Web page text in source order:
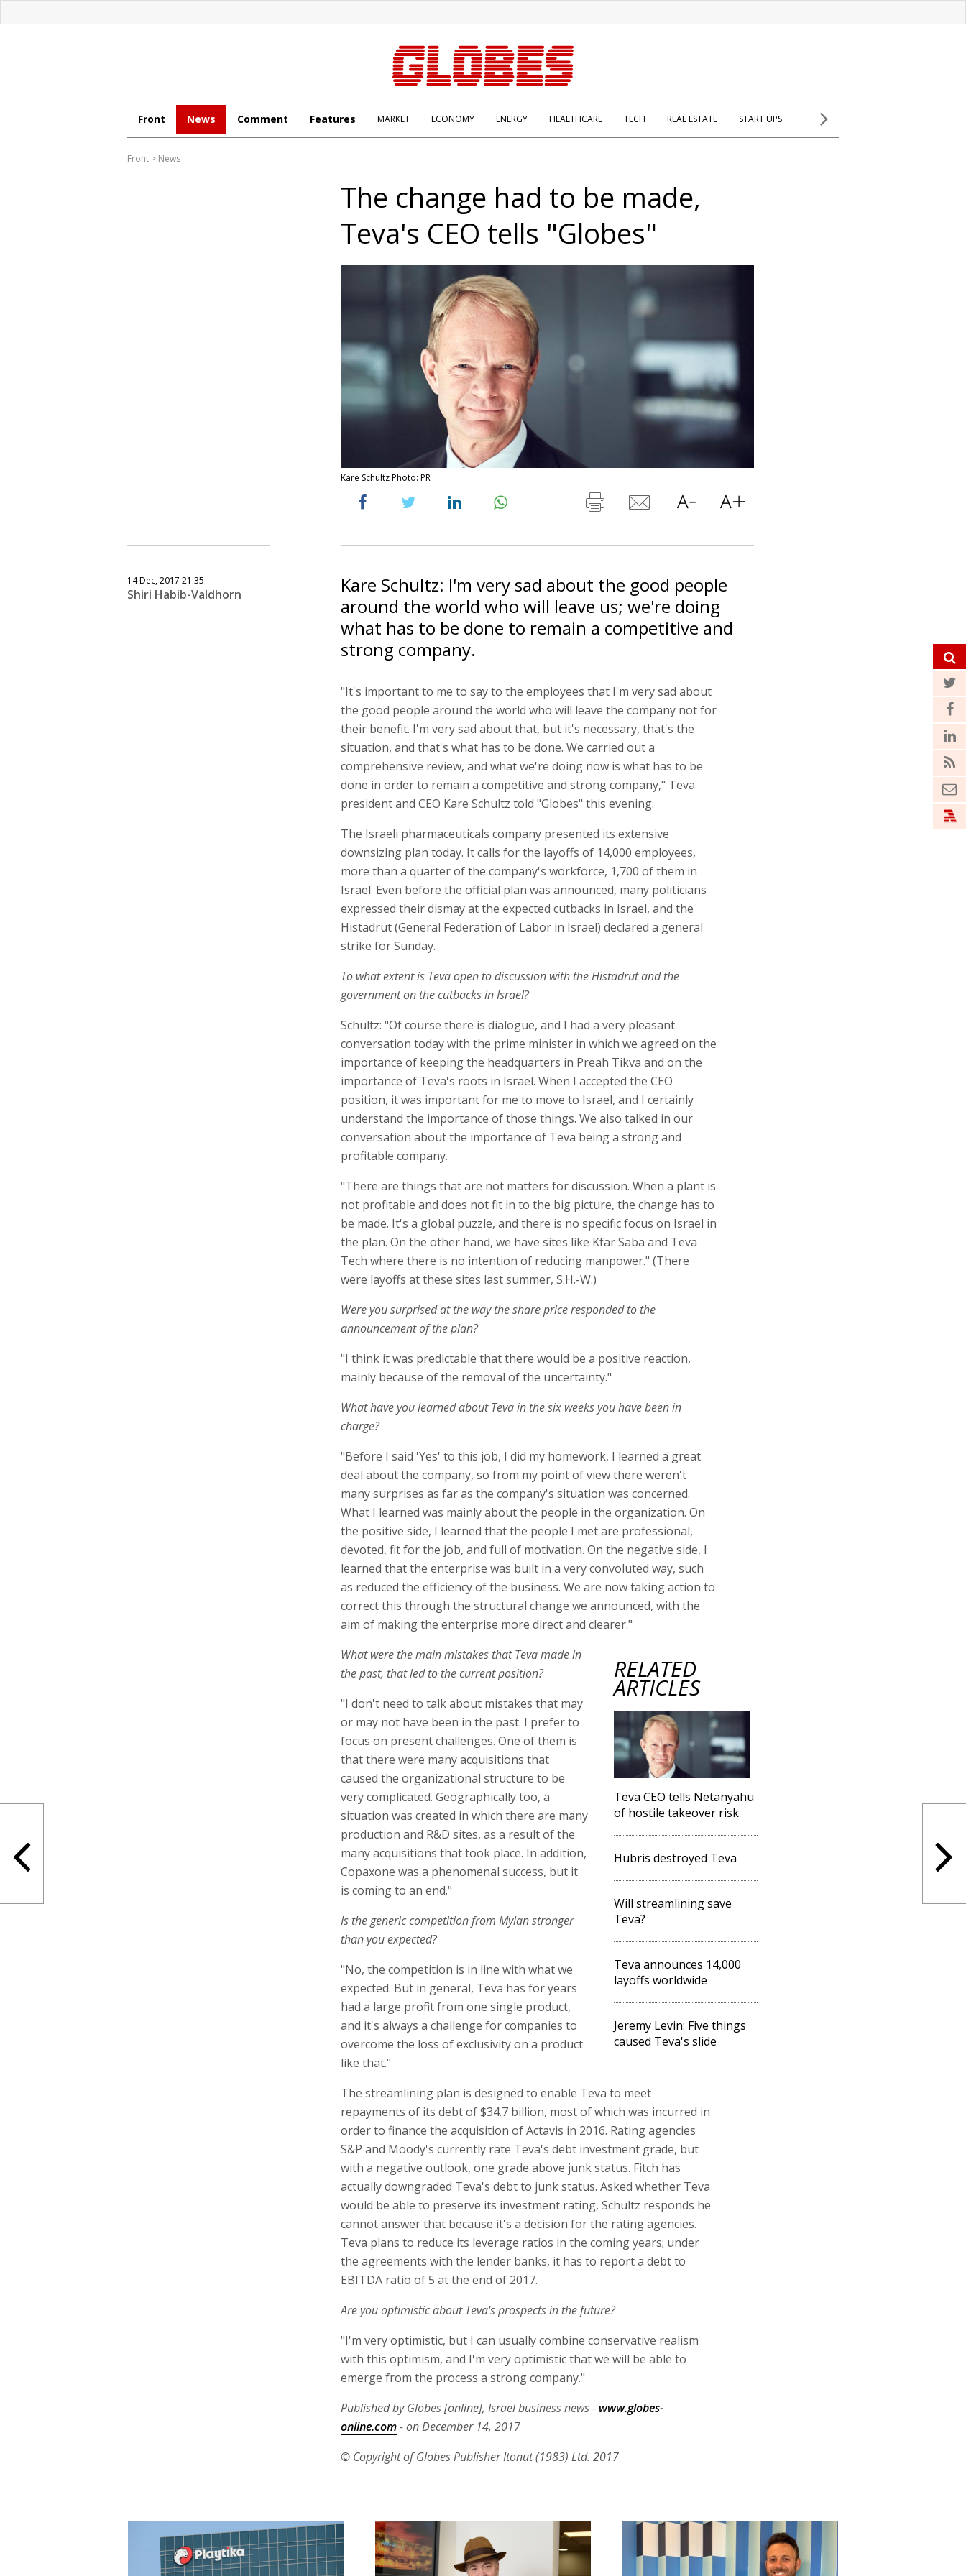
Front News Comment Features MARKET ECONOMY ENERGY HEALTHCARE TECH REAL ESTATE START UPS
Front > News
The change had to be made,
Teva's CEO tells "Globes"
Kare Schultz Photo: PR
14 Dec, 2017 21:35
Shiri Habib-Valdhorn
Kare Schultz: I'm very sad about the good people
around the world who will leave us; we're doing
what has to be done to remain a competitive and
strong company.
"It's important to me to say to the employees that I'm very sad about
the good people around the world who will leave the company not for
their benefit. I'm very sad about that, but it's necessary, that's the
situation, and that's what has to be done. We carried out a
comprehensive review, and what we're doing now is what has to be
done in order to remain a competitive and strong company," Teva
president and CEO Kare Schultz told "Globes" this evening.
The Israeli pharmaceuticals company presented its extensive
downsizing plan today. It calls for the layoffs of 14,000 employees,
more than a quarter of the company's workforce, 1,700 of them in
Israel. Even before the official plan was announced, many politicians
expressed their dismay at the expected cutbacks in Israel, and the
Histadrut (General Federation of Labor in Israel) declared a general
strike for Sunday.
To what extent is Teva open to discussion with the Histadrut and the
government on the cutbacks in Israel?
Schultz: "Of course there is dialogue, and I had a very pleasant
conversation today with the prime minister in which we agreed on the
importance of keeping the headquarters in Preah Tikva and on the
importance of Teva's roots in Israel. When I accepted the CEO
position, it was important for me to move to Israel, and I certainly
understand the importance of those things. We also talked in our
conversation about the importance of Teva being a strong and
profitable company.
"There are things that are not matters for discussion. When a plant is
not profitable and does not fit in to the big picture, the change has to
be made. It's a global puzzle, and there is no specific focus on Israel in
the plan. On the other hand, we have sites like Kfar Saba and Teva
Tech where there is no intention of reducing manpower." (There
were layoffs at these sites last summer, S.H.-W.)
Were you surprised at the way the share price responded to the
announcement of the plan?
"I think it was predictable that there would be a positive reaction,
mainly because of the removal of the uncertainty."
What have you learned about Teva in the six weeks you have been in
charge?
"Before I said 'Yes' to this job, I did my homework, I learned a great
deal about the company, so from my point of view there weren't
many surprises as far as the company's situation was concerned.
What I learned was mainly about the people in the organization. On
the positive side, I learned that the people I met are professional,
devoted, fit for the job, and full of motivation. On the negative side, I
learned that the enterprise was built in a very convoluted way, such
as reduced the efficiency of the business. We are now taking action to
correct this through the structural change we announced, with the
aim of making the enterprise more direct and clearer."
RELATED
ARTICLES
Teva CEO tells Netanyahu
of hostile takeover risk
Hubris destroyed Teva
Will streamlining save
Teva?
Teva announces 14,000
layoffs worldwide
Jeremy Levin: Five things
caused Teva's slide
What were the main mistakes that Teva made in
the past, that led to the current position?
"I don't need to talk about mistakes that may
or may not have been in the past. I prefer to
focus on present challenges. One of them is
that there were many acquisitions that
caused the organizational structure to be
very complicated. Geographically too, a
situation was created in which there are many
production and R&D sites, as a result of the
many acquisitions that took place. In addition,
Copaxone was a phenomenal success, but it
is coming to an end."
Is the generic competition from Mylan stronger
than you expected?
"No, the competition is in line with what we
expected. But in general, Teva has for years
had a large profit from one single product,
and it's always a challenge for companies to
overcome the loss of exclusivity on a product
like that."
The streamlining plan is designed to enable Teva to meet
repayments of its debt of $34.7 billion, most of which was incurred in
order to finance the acquisition of Actavis in 2016. Rating agencies
S&P and Moody's currently rate Teva's debt investment grade, but
with a negative outlook, one grade above junk status. Fitch has
actually downgraded Teva's debt to junk status. Asked whether Teva
would be able to preserve its investment rating, Schultz responds he
cannot answer that because it's a decision for the rating agencies.
Teva plans to reduce its leverage ratios in the coming years; under
the agreements with the lender banks, it has to report a debt to
EBITDA ratio of 5 at the end of 2017.
Are you optimistic about Teva's prospects in the future?
"I'm very optimistic, but I can usually combine conservative realism
with this optimism, and I'm very optimistic that we will be able to
emerge from the process a strong company."
Published by Globes [online], Israel business news - www.globes-
online.com- on December 14, 2017
© Copyright of Globes Publisher Itonut (1983) Ltd. 2017